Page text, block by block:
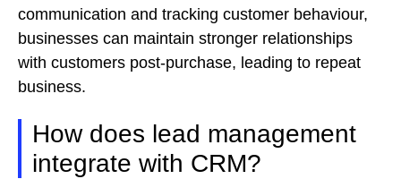
communication and tracking customer behaviour,
businesses can maintain stronger relationships
with customers post-purchase, leading to repeat
business.
How does lead management
integrate with CRM?